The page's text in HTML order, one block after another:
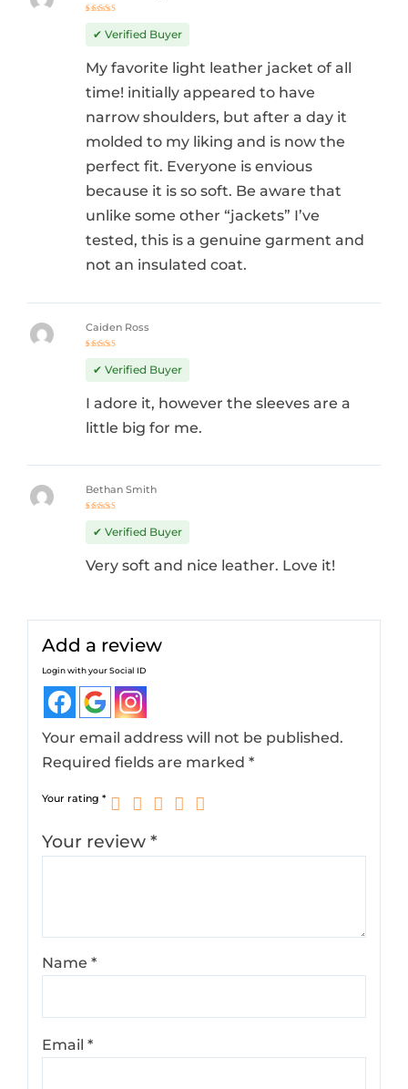
out
of 5
✔ Verified Buyer
My favorite light leather jacket of all
time! initially appeared to have
narrow shoulders, but after a day it
molded to my liking and is now the
perfect fit. Everyone is envious
because it is so soft. Be aware that
unlike some other “jackets” I’ve
tested, this is a genuine garment and
not an insulated coat.
out
of 5
Caiden Ross
✔ Verified Buyer
I adore it, however the sleeves are a
little big for me.
out
of 5
Bethan Smith
✔ Verified Buyer
Very soft and nice leather. Love it!
Add a review
Login with your Social ID
Your email address will not be published.
Required fields are marked*
Your rating*
Your review*
Name*
Email*